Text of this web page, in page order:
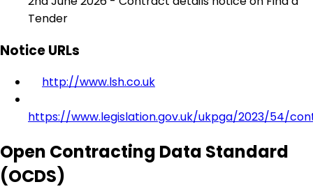
Tender
Notice URLs
http://www.lsh.co.uk
https://www.legislation.gov.uk/ukpga/2023/54/
Open Contracting Data Standard
(OCDS)